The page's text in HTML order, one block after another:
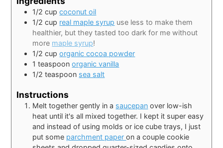
1/2 cup coconut oil
1/2 cup real maple syrup use less to make them
healthier, but they tasted too dark for me without
more maple syrup!
1/2 cup organic cocoa powder
1 teaspoon organic vanilla
1/2 teaspoon sea salt
Instructions
Melt together gently in a saucepan over low-ish
heat until it's all mixed together. I kept it super easy
and instead of using molds or ice cube trays, I just
put some parchment paperon a couple cookie